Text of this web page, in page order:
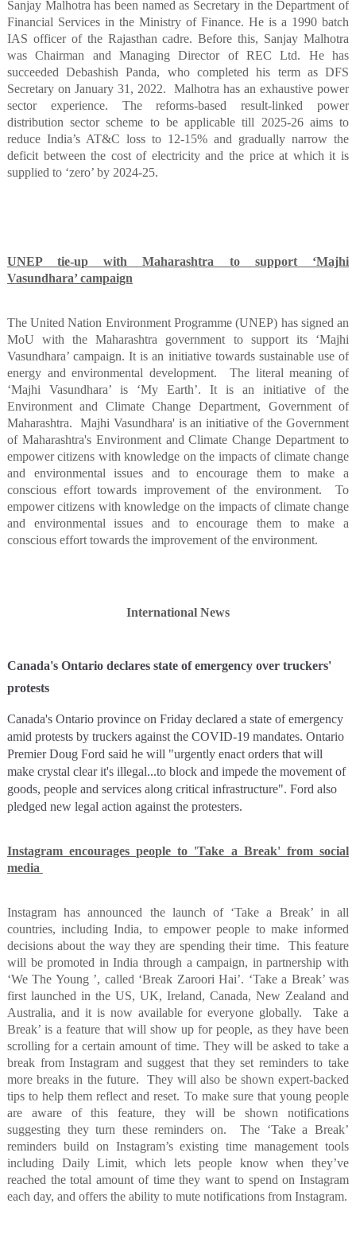
Sanjay Malhotra has been named as Secretary in the Department of
Financial Services in the Ministry of Finance. He is a 1990 batch
IAS officer of the Rajasthan cadre. Before this, Sanjay Malhotra
was Chairman and Managing Director of REC Ltd. He has
succeeded Debashish Panda, who completed his term as DFS
Secretary on January 31, 2022.
Malhotra has an exhaustive power
sector experience. The reforms-based result-linked power
distribution sector scheme to be applicable till 2025-26 aims to
reduce India’s AT&C loss to 12-15% and gradually narrow the
deficit between the cost of electricity and the price at which it is
supplied to ‘zero’ by 2024-25.
UNEP tie-up with Maharashtra to support ‘Majhi
Vasundhara’ campaign
The United Nation Environment Programme (UNEP) has signed an
MoU with the Maharashtra government to support its ‘Majhi
Vasundhara’ campaign. It is an initiative towards sustainable use of
energy and environmental development.
The literal meaning of
‘Majhi Vasundhara’ is ‘My Earth’. It is an initiative of the
Environment and Climate Change Department, Government of
Maharashtra.
Majhi Vasundhara' is an initiative of the Government
of Maharashtra's Environment and Climate Change Department to
empower citizens with knowledge on the impacts of climate change
and environmental issues and to encourage them to make a
conscious effort towards improvement of the environment.
To
empower citizens with knowledge on the impacts of climate change
and environmental issues and to encourage them to make a
conscious effort towards the improvement of the environment.
International News
Canada's Ontario declares state of emergency over truckers'
protests
Canada's Ontario province on Friday declared a state of emergency
amid protests by truckers against the COVID-19 mandates. Ontario
Premier Doug Ford said he will "urgently enact orders that will
make crystal clear it's illegal...to block and impede the movement of
goods, people and services along critical infrastructure". Ford also
pledged new legal action against the protesters.
Instagram encourages people to 'Take a Break' from social
media
Instagram has announced the launch of ‘Take a Break’ in all
countries, including India, to empower people to make informed
decisions about the way they are spending their time.
This feature
will be promoted in India through a campaign, in partnership with
‘We The Young ’, called ‘Break Zaroori Hai’. ‘Take a Break’ was
first launched in the US, UK, Ireland, Canada, New Zealand and
Australia, and it is now available for everyone globally.
Take a
Break’ is a feature that will show up for people, as they have been
scrolling for a certain amount of time. They will be asked to take a
break from Instagram and suggest that they set reminders to take
more breaks in the future.
They will also be shown expert-backed
tips to help them reflect and reset. To make sure that young people
are aware of this feature, they will be shown notifications
suggesting they turn these reminders on.
The ‘Take a Break’
reminders build on Instagram’s existing time management tools
including Daily Limit, which lets people know when they’ve
reached the total amount of time they want to spend on Instagram
each day, and offers the ability to mute notifications from Instagram.